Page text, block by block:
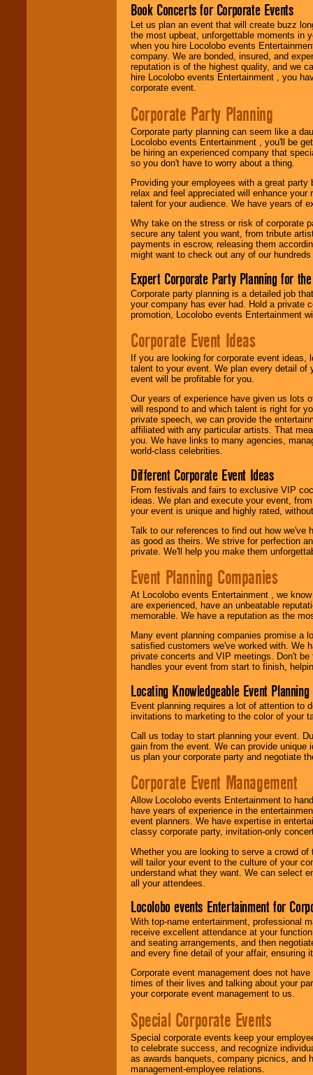
Book Concerts for Corporate Events
Let us plan an event that will create buzz
the most upbeat, unforgettable moments in
when you hire Locolobo events
company. We are bonded, insured, and
reputation is of the highest quality, and we
hire Locolobo events Entertainment , you
corporate event.
Corporate Party Planning
Corporate party planning can seem like a
Locolobo events Entertainment , you'll be
be hiring an experienced company that
so you don't have to worry about a thing.
Providing your employees with a great
relax and feel appreciated will enhance
talent for your audience. We have years of
Why take on the stress or risk of corporate
secure any talent you want, from tribute
payments in escrow, releasing them
might want to check out any of our
Expert Corporate Party Planning for
Corporate party planning is a detailed job
your company has ever had. Hold a private
promotion, Locolobo events Entertainment
Corporate Event Ideas
If you are looking for corporate event
talent to your event. We plan every detail of
event will be profitable for you.
Our years of experience have given us lots
will respond to and which talent is right for
private speech, we can provide the
affiliated with any particular artists. That
you. We have links to many agencies,
world-class celebrities.
Different Corporate Event Ideas
From festivals and fairs to exclusive VIP
ideas. We plan and execute your event,
your event is unique and highly rated,
Talk to our references to find out how
as good as theirs. We strive for perfection
private. We'll help you make them
Event Planning Companies
At Locolobo events Entertainment , we
are experienced, have an unbeatable
memorable. We have a reputation as the
Many event planning companies promise a
satisfied customers we've worked with. We
private concerts and VIP meetings. Don't
handles your event from start to finish,
Locating Knowledgeable Event
Event planning requires a lot of attention to
invitations to marketing to the color of your
Call us today to start planning your event.
gain from the event. We can provide
us plan your corporate party and negotiate
Corporate Event Management
Allow Locolobo events Entertainment to
have years of experience in the
event planners. We have expertise in
classy corporate party, invitation-only
Whether you are looking to serve a crowd
will tailor your event to the culture of your
understand what they want. We can select
all your attendees.
Locolobo events Entertainment for
With top-name entertainment, professional
receive excellent attendance at your
and seating arrangements, and then
and every fine detail of your affair, ensuring
Corporate event management does not
times of their lives and talking about your
your corporate event management to us.
Special Corporate Events
Special corporate events keep your
to celebrate success, and recognize
as awards banquets, company picnics, and
management-employee relations.